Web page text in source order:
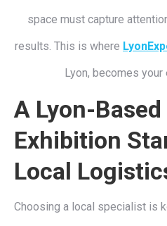
space must capture
results. This is where
Lyon, becomes
A Lyon-
Exhibition
Local
Choosing a local specialist is